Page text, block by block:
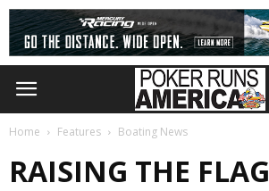
Home Features Boating News
RAISING THE FLAG